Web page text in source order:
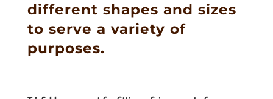
different shapes and sizes
to serve a variety of
purposes.